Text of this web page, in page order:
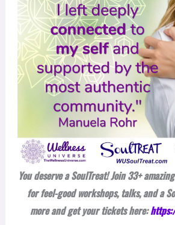
You deserve a SoulTreat! Join 33+
for feel-good workshops, talks, and a
more and get your tickets here: